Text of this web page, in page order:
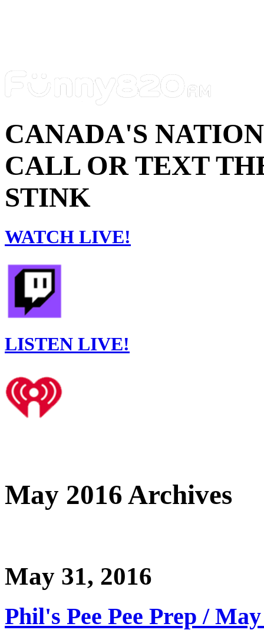
CANADA'S
CALL OR TEXT
STINK
WATCH LIVE!
LISTEN LIVE!
May 2016 Archives
May 31, 2016
Phil's Pee Pee Prep /